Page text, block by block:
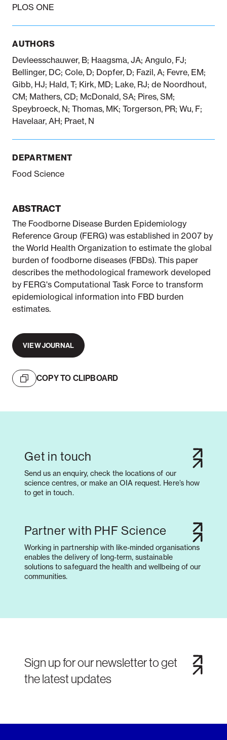
dashboard
STI dashboards
COVID-19 in
wastewater
dashboard
PLOS ONE
AUTHORS
Devleesschauwer, B; Haagsma, JA; Angulo, FJ;
Bellinger, DC; Cole, D; Dopfer, D; Fazil, A; Fevre, EM;
Gibb, HJ; Hald, T; Kirk, MD; Lake, RJ; de Noordhout,
CM; Mathers, CD; McDonald, SA; Pires, SM;
Speybroeck, N; Thomas, MK; Torgerson, PR; Wu, F;
Havelaar, AH; Praet, N
DEPARTMENT
Food Science
ABSTRACT
The Foodborne Disease Burden Epidemiology
Reference Group (FERG) was established in 2007 by
the World Health Organization to estimate the global
burden of foodborne diseases (FBDs). This paper
describes the methodological framework developed
by FERG's Computational Task Force to transform
epidemiological information into FBD burden
estimates.
VIEW JOURNAL
COPY TO CLIPBOARD
Get in touch
Send us an enquiry, check the locations of our
science centres, or make an OIA request. Here’s how
to get in touch.
Partner with PHF Science
Working in partnership with like-minded organisations
enables the delivery of long-term, sustainable
solutions to safeguard the health and wellbeing of our
communities.
Sign up for our newsletter to get
the latest updates